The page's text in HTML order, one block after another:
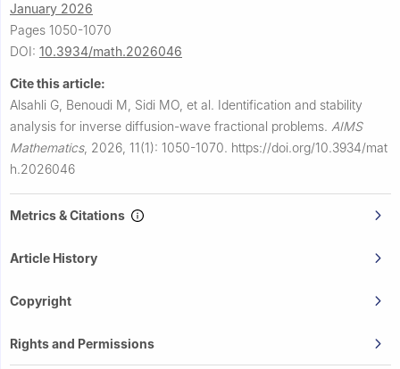
January 2026
Pages 1050-1070
DOI: 10.3934/math.2026046
Cite this article:
Alsahli G, Benoudi M, Sidi MO, et al. Identification and stability
analysis for inverse diffusion-wave fractional problems. AIMS
Mathematics, 2026, 11(1): 1050-1070. https://doi.org/10.3934/mat
h.2026046
Metrics & Citations
Article History
Copyright
Rights and Permissions